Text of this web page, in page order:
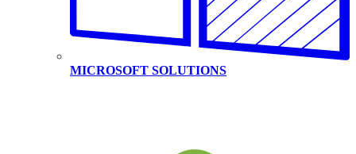
MICROSOFT SOLUTIONS